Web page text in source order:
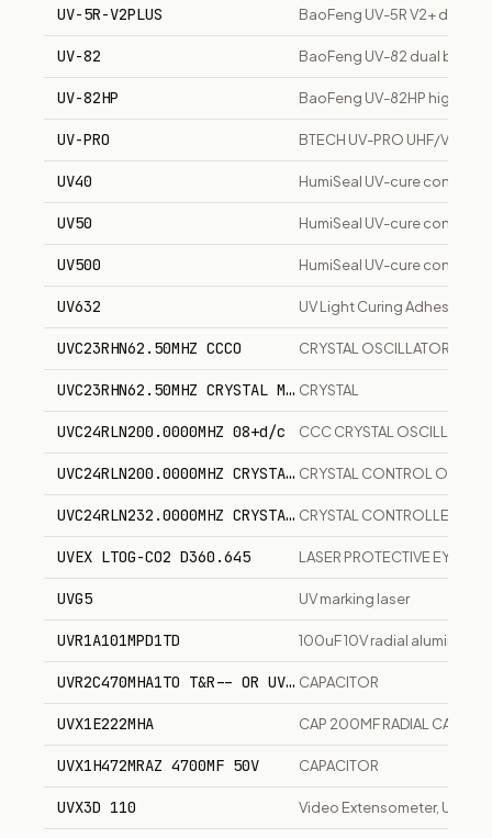
UV-5R-V2PLUS BaoFeng UV-5R V2+ dual
UV-82 BaoFeng UV-82 dual band
UV-82HP BaoFeng UV-82HP high-
UV-PRO BTECH UV-PRO UHF/VHF
UV40 HumiSeal UV-cure
UV50 HumiSeal UV-cure
UV500 HumiSeal UV-cure
UV632 UV Light Curing Adhesive,
UVC23RHN62.50MHZ CCCO CRYSTAL OSCILLATOR
UVC23RHN62.50MHZ CRYSTAL M-TROMCRYSTAL
UVC24RLN200.0000MHZ 08+d/c CCC CRYSTAL OSCILLATOR
UVC24RLN200.0000MHZ CRYSTAL CONTROL OSCILLATOR
CRYSTAL CONTROL
UVC24RLN232.0000MHZ CRYSTAL CONTROLLED CLOCK
CRYSTAL CONTROLLED
UVEX LTOG-CO2 D360.645 LASER PROTECTIVE
UVG5 UV marking laser
UVR1A101MPD1TD 100uF 10V radial aluminum
UVR2C470MHA1TO T&R-- OR UVR2C470MHA BULK
CAPACITOR
UVX1E222MHA CAP 200MF RADIAL
UVX1H472MRAZ 4700MF 50V CAPACITOR
UVX3D 110 Video Extensometer, UVX3D